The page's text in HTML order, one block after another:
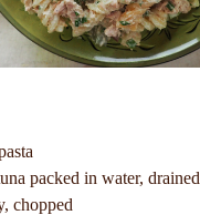
packed in water, drained
chopped